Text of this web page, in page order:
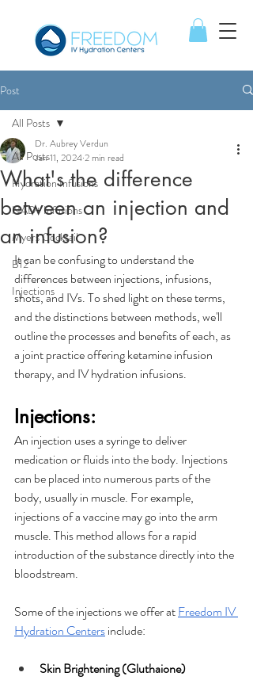
Post
All Posts
Hydration Infusions
NAD+ Infusions
Myers Cocktail
B12
Injections
All Posts
What's the difference
between an injection and
an infusion?
Dr. Aubrey Verdun
Jan 11, 20242 min read
It can be confusing to understand the
differences between injections, infusions,
shots, and IVs. To shed light on these terms,
and the distinctions between methods, we'll
outline the processes and benefits of each, as
a joint practice offering ketamine infusion
therapy, and IV hydration infusions.
Injections:
An injection uses a syringe to deliver
medication or fluids into the body. Injections
can be placed into numerous parts of the
body, usually in muscle. For example,
injections of a vaccine may go into the arm
muscle. This method allows for a rapid
introduction of the substance directly into the
bloodstream.
Some of the injections we offer at Freedom IV
Hydration Centers include:
Skin Brightening (Gluthaione)